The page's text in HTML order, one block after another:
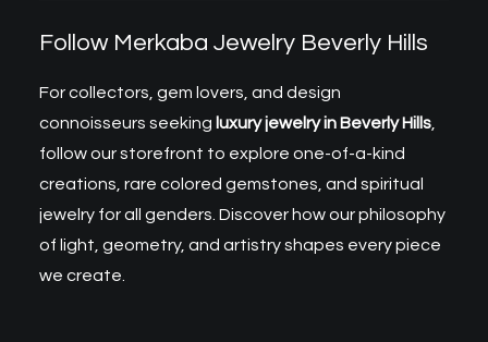
Follow Merkaba Jewelry Beverly Hills
For collectors, gem lovers, and design
connoisseurs seeking luxury jewelry in Beverly Hills
follow our storefront to explore one-of-a-kind
creations, rare colored gemstones, and spiritual
jewelry for all genders. Discover how our philosophy
of light, geometry, and artistry shapes every piece
we create.